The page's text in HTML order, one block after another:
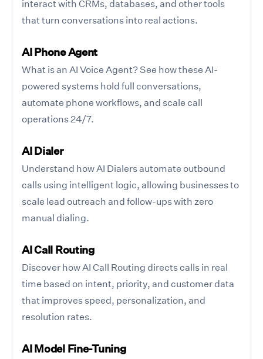
interact with CRMs, databases, and other tools
that turn conversations into real actions.
AI Phone Agent
What is an AI Voice Agent? See how these AI-
powered systems hold full conversations,
automate phone workflows, and scale call
operations 24/7.
AI Dialer
Understand how AI Dialers automate outbound
calls using intelligent logic, allowing businesses to
scale lead outreach and follow-ups with zero
manual dialing.
AI Call Routing
Discover how AI Call Routing directs calls in real
time based on intent, priority, and customer data
that improves speed, personalization, and
resolution rates.
AI Model Fine-Tuning